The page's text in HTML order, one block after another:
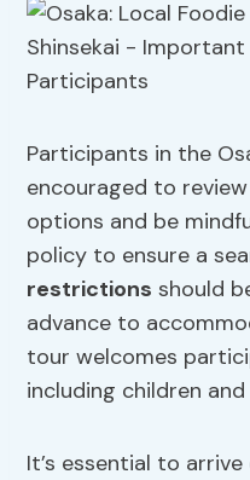
Participants in the
encouraged to
options and be
policy to ensure a
restrictions should
advance to
tour welcomes
including children and
It’s essential to